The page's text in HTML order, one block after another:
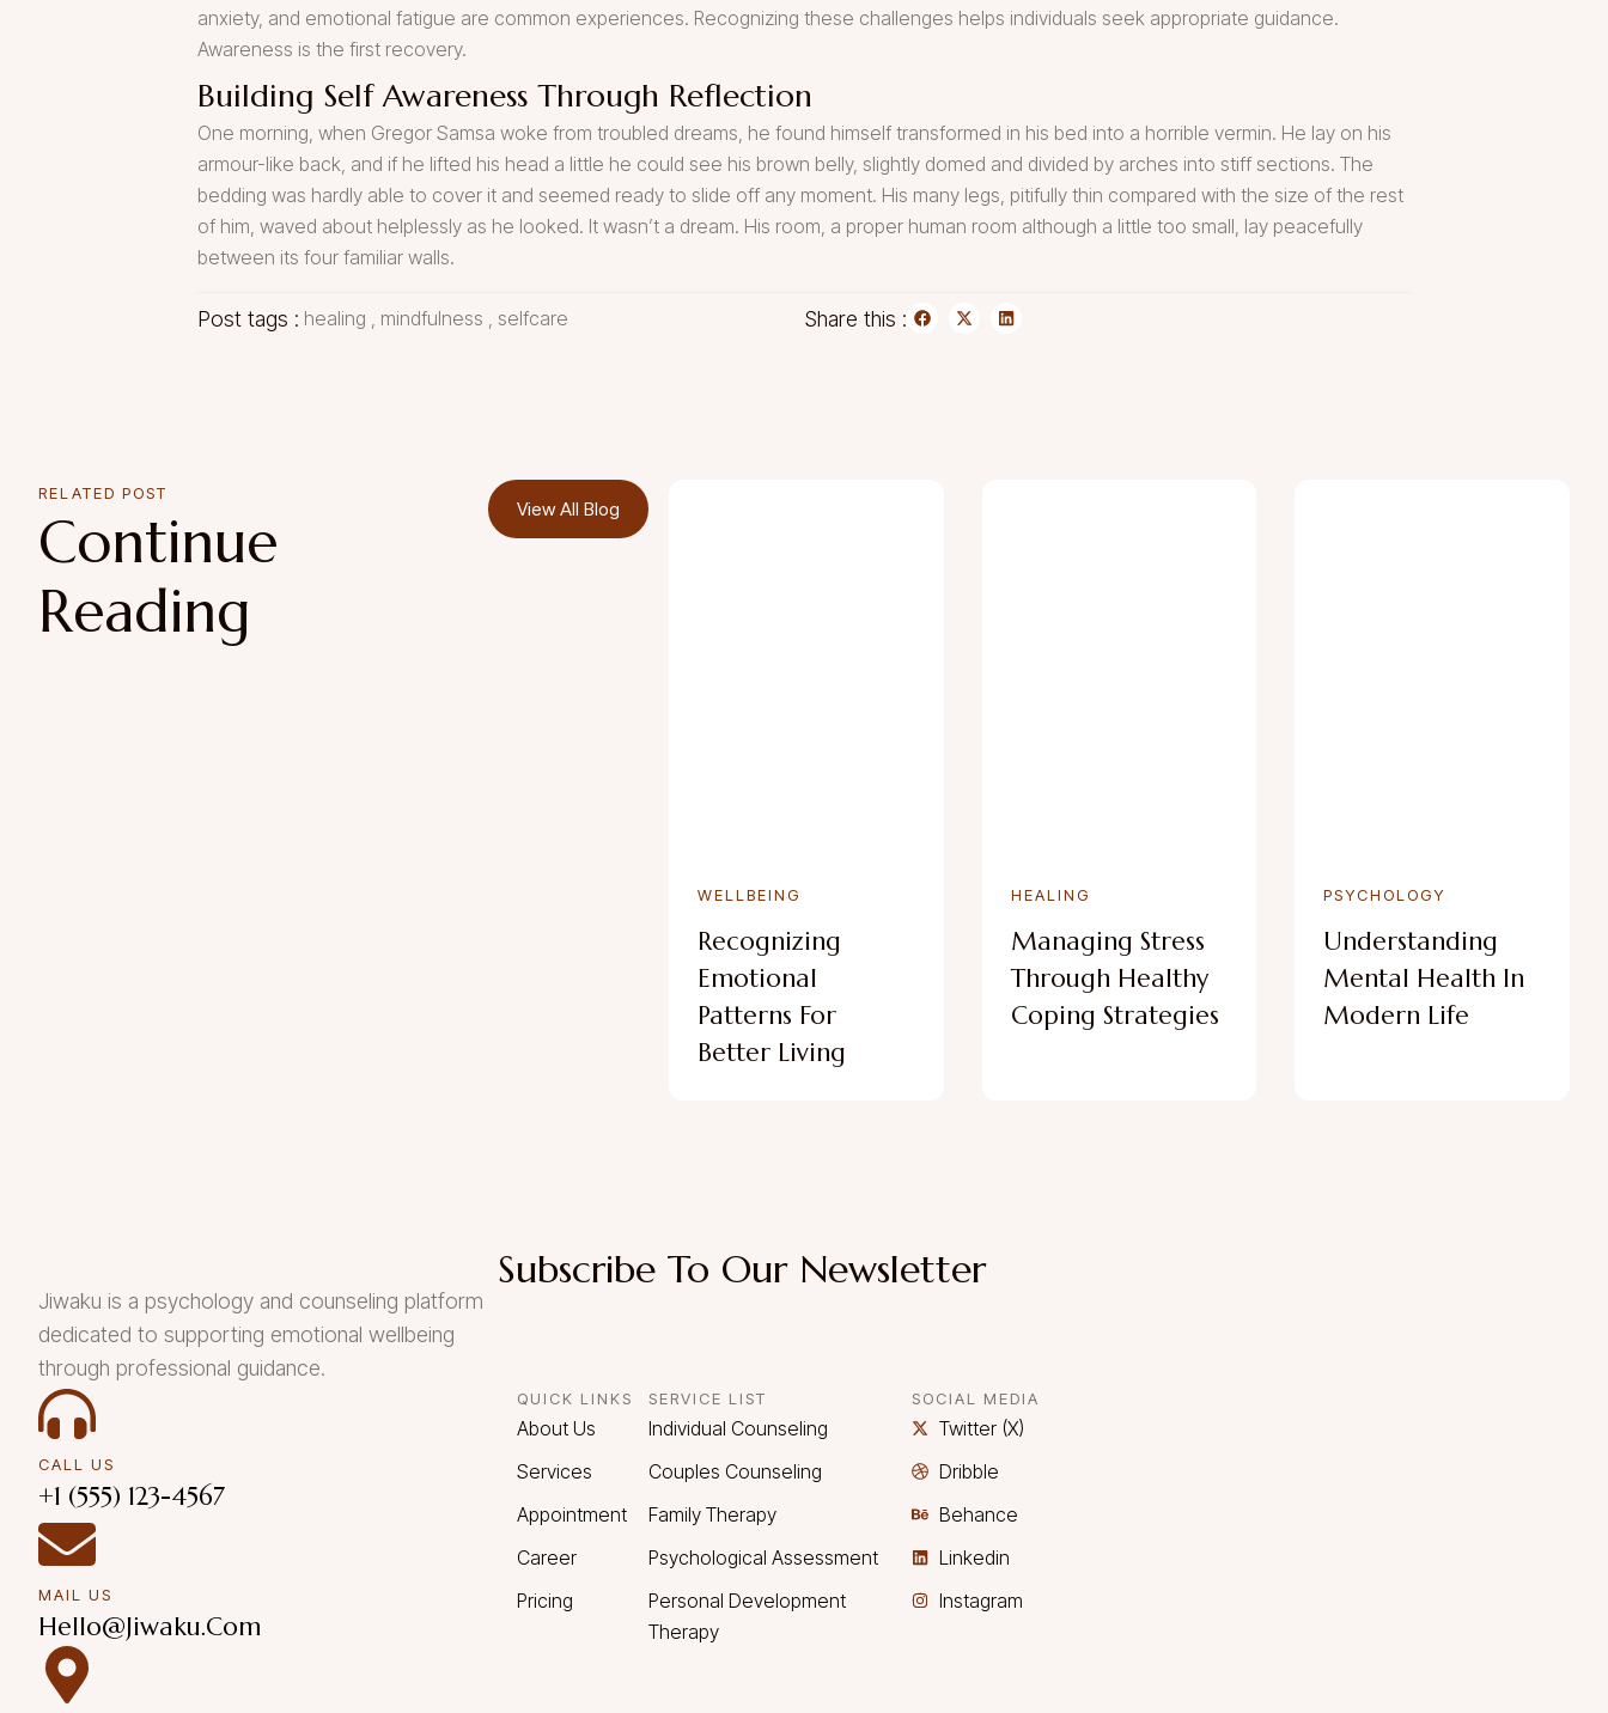
anxiety, and emotional fatigue are common experiences. Recognizing these challenges helps individuals seek appropriate guidance.
Awareness is the first recovery.
Building Self Awareness Through Reflection
One morning, when Gregor Samsa woke from troubled dreams, he found himself transformed in his bed into a horrible vermin. He lay on his
armour-like back, and if he lifted his head a little he could see his brown belly, slightly domed and divided by arches into stiff sections. The
bedding was hardly able to cover it and seemed ready to slide off any moment. His many legs, pitifully thin compared with the size of the rest
of him, waved about helplessly as he looked. It wasn’t a dream. His room, a proper human room although a little too small, lay peacefully
between its four familiar walls.
Post tags : healing , mindfulness , selfcare Share this :
RELATED POST
Continue
Reading
View All Blog
WELLBEING
Recognizing
Emotional
Patterns For
Better Living
HEALING
Managing Stress
Through Healthy
Coping Strategies
PSYCHOLOGY
Understanding
Mental Health In
Modern Life
Jiwaku is a psychology and counseling platform
dedicated to supporting emotional wellbeing
through professional guidance.
Subscribe To Our Newsletter
CALL US
+1 (555) 123-4567
MAIL US
Hello@Jiwaku.com
QUICK LINKS
About Us
Services
Appointment
Career
Pricing
SERVICE LIST
Individual Counseling
Couples Counseling
Family Therapy
Psychological Assessment
Personal Development
Therapy
SOCIAL MEDIA
Twitter (X)
Dribble
Behance
Linkedin
Instagram